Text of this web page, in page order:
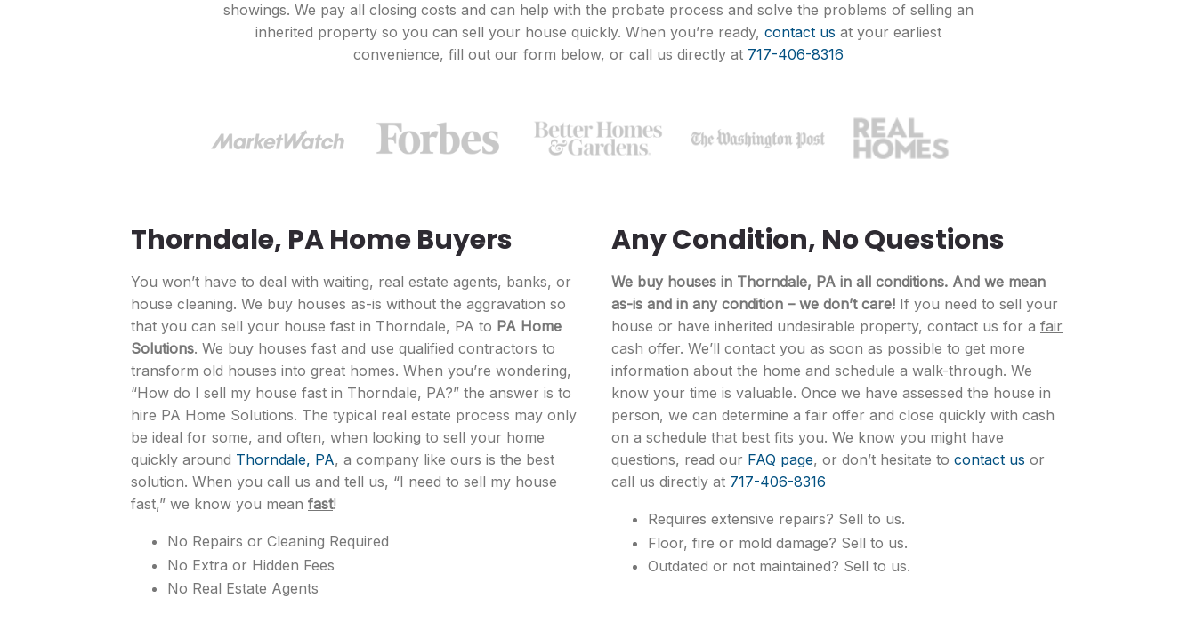
showings. We pay all closing costs and can help with the probate process and solve the problems of selling an
inherited property so you can sell your house quickly. When you’re ready, contact us at your earliest
convenience, fill out our form below, or call us directly at 717-406-8316
Thorndale, PA Home Buyers
You won’t have to deal with waiting, real estate agents, banks, or
house cleaning. We buy houses as-is without the aggravation so
that you can sell your house fast in Thorndale, PA to PA Home
Solutions. We buy houses fast and use qualified contractors to
transform old houses into great homes. When you’re wondering,
“How do I sell my house fast in Thorndale, PA?” the answer is to
hire PA Home Solutions. The typical real estate process may only
be ideal for some, and often, when looking to sell your home
quickly around Thorndale, PA, a company like ours is the best
solution. When you call us and tell us, “I need to sell my house
fast,” we know you mean fast!
No Repairs or Cleaning Required
No Extra or Hidden Fees
No Real Estate Agents
Any Condition, No Questions
We buy houses in Thorndale, PA in all conditions. And we mean
as-is and in any condition – we don’t care! If you need to sell your
house or have inherited undesirable property, contact us for a fair
cash offer. We’ll contact you as soon as possible to get more
information about the home and schedule a walk-through. We
know your time is valuable. Once we have assessed the house in
person, we can determine a fair offer and close quickly with cash
on a schedule that best fits you. We know you might have
questions, read our FAQ page, or don’t hesitate to contact us or
call us directly at 717-406-8316
Requires extensive repairs? Sell to us.
Floor, fire or mold damage? Sell to us.
Outdated or not maintained? Sell to us.